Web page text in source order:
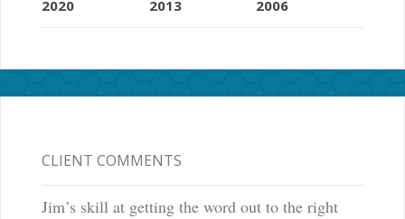
2020 2013 2006
CLIENT COMMENTS
Jim’s skill at getting the word out to the right